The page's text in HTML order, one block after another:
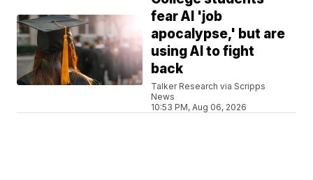
fear AI 'job
apocalypse,' but are
using AI to fight
back
Talker Research via Scripps
News
10:53 PM, Aug 06, 2026